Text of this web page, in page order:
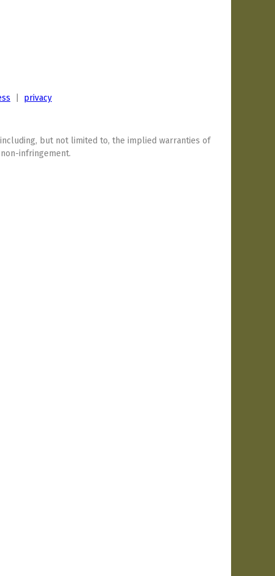
privacy
but not limited to, the implied warranties of
infringement.